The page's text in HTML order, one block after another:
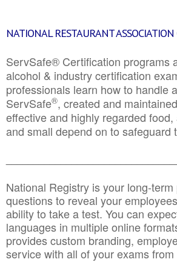
NATIONAL RESTAURANT
ServSafe® Certification programs
alcohol & industry certification
professionals learn how to handle
ServSafe®, created and
effective and highly regarded
and small depend on to
National Registry is your long-
questions to reveal your
ability to take a test. You can
languages in multiple online
provides custom branding,
service with all of your exams